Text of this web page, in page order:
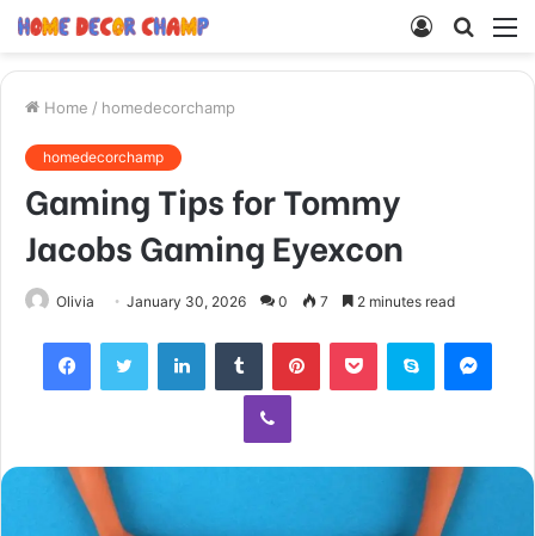
Search
Log
Home / homedecorchamp
homedecorchamp
Gaming Tips for Tommy
Jacobs Gaming Eyexcon
Olivia January 30, 2026 0 7 2 minutes read
FacebookTwitter LinkedInTumblr PinterestPocket Skype
Viber